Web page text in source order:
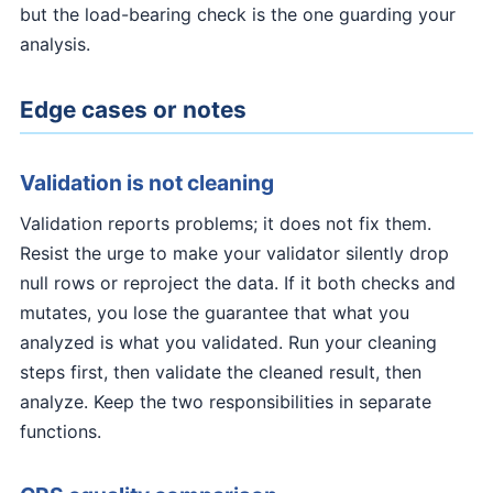
but the load-bearing check is the one guarding your
analysis.
Edge cases or notes
Validation is not cleaning
Validation reports problems; it does not fix them.
Resist the urge to make your validator silently drop
null rows or reproject the data. If it both checks and
mutates, you lose the guarantee that what you
analyzed is what you validated. Run your cleaning
steps first, then validate the cleaned result, then
analyze. Keep the two responsibilities in separate
functions.